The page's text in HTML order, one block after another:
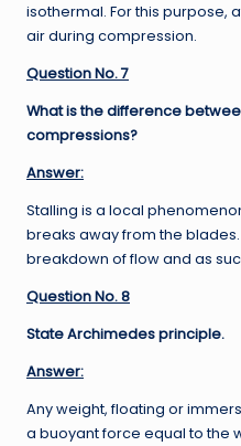
isothermal. For this purpose,
air during compression.
Question No. 7
What is the difference
compressions?
Answer:
Stalling is a local
breaks away from the
breakdown of flow and as
Question No. 8
State Archimedes principle.
Answer:
Any weight, floating or
a buoyant force equal to the